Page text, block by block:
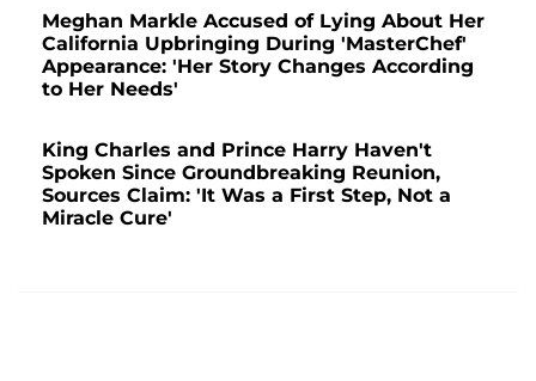
Meghan Markle Accused of Lying About Her
California Upbringing During 'MasterChef'
Appearance: 'Her Story Changes According
to Her Needs'
King Charles and Prince Harry Haven't
Spoken Since Groundbreaking Reunion,
Sources Claim: 'It Was a First Step, Not a
Miracle Cure'